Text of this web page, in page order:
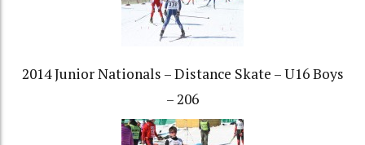
2014 Junior Nationals – Distance Skate – U16 Boys
– 206